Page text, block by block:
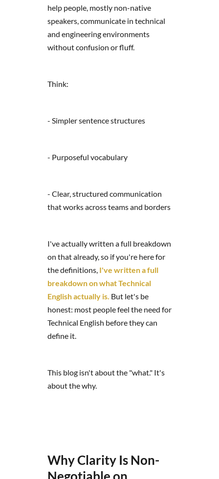
help people, mostly non-native
speakers, communicate in technical
and engineering environments
without confusion or fluff.
Think:
- Simpler sentence structures
- Purposeful vocabulary
- Clear, structured communication
that works across teams and borders
I've actually written a full breakdown
on that already, so if you're here for
the definitions, I've written a full
breakdown on what Technical
English actually is. But let's be
honest: most people feel the need for
Technical English before they can
define it.
This blog isn't about the "what." It's
about the why.
Why Clarity Is Non-